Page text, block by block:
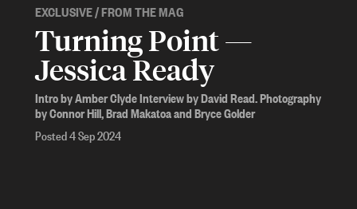
EXCLUSIVE/FROM THE MAG
Turning Point —
Jessica Ready
Intro by Amber Clyde Interview by David Read. Photography
by Connor Hill, Brad Makatoa and Bryce Golder
Posted 4 Sep 2024